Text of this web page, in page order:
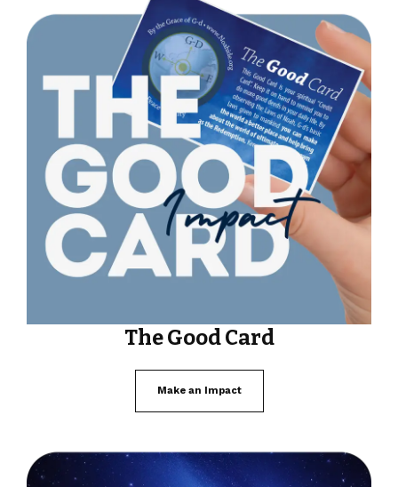
The Good Card
Make an Impact